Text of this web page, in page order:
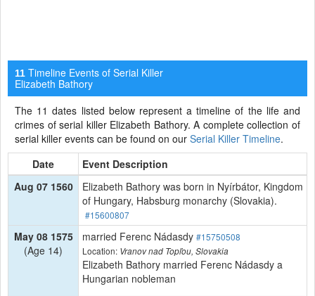
11 Timeline Events of Serial Killer
Elizabeth Bathory
The 11 dates listed below represent a timeline of the life and
crimes of serial killer Elizabeth Bathory. A complete collection of
serial killer events can be found on our Serial Killer Timeline.
Date
Event Description
Aug 07 1560
Elizabeth Bathory was born in Nyírbátor, Kingdom
of Hungary, Habsburg monarchy (Slovakia).
#15600807
May 08 1575
(Age 14)
married Ferenc Nádasdy #15750508
Location: Vranov nad Topľou, Slovakia
Elizabeth Bathory married Ferenc Nádasdy a
Hungarian nobleman